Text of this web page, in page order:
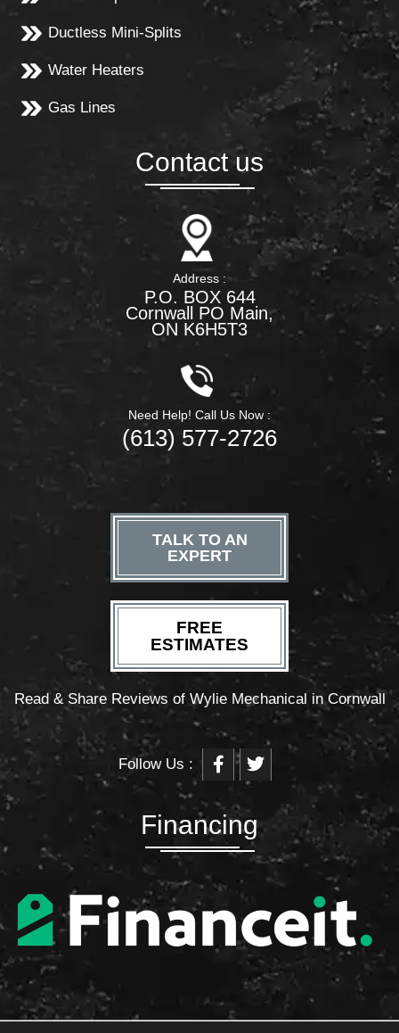
Ductless Mini-Splits
Water Heaters
Gas Lines
Contact us
Address :
P.O. BOX 644
Cornwall PO Main,
ON K6H5T3
Need Help! Call Us Now :
(613) 577-2726
TALK TO AN
EXPERT
FREE
ESTIMATES
Read & Share Reviews of Wylie Mechanical in Cornwall
Follow Us :
a
e
b
o
o
-
f
T
w
t
e
r
Financing